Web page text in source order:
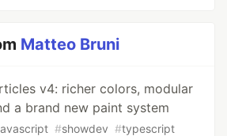
Matteo Bruni
v4: richer colors, modular
a brand new paint system
#showdev #typescript